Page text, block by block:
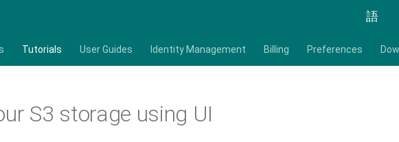
語
Tutorials User Guides Identity Management Billing Preferences
S3 storage using UI